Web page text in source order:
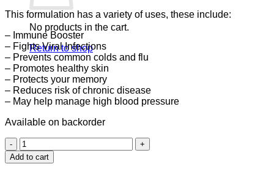
No products in the cart.
Return to shop
This formulation has a variety of uses, these include:
– Immune Booster
– Fights Viral Infections
– Prevents common colds and flu
– Promotes healthy skin
– Protects your memory
– Reduces risk of chronic disease
– May help manage high blood pressure
Available on backorder
Vitamin
C
quantity
Add to cart